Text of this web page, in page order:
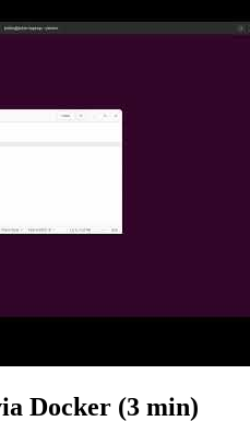
Docker (3 min)